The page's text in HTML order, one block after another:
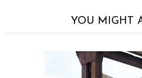
YOU MIGHT